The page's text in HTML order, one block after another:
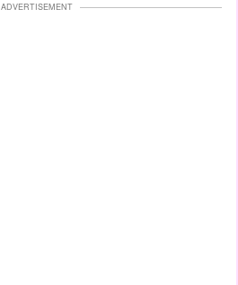
ADVERTISEMENT